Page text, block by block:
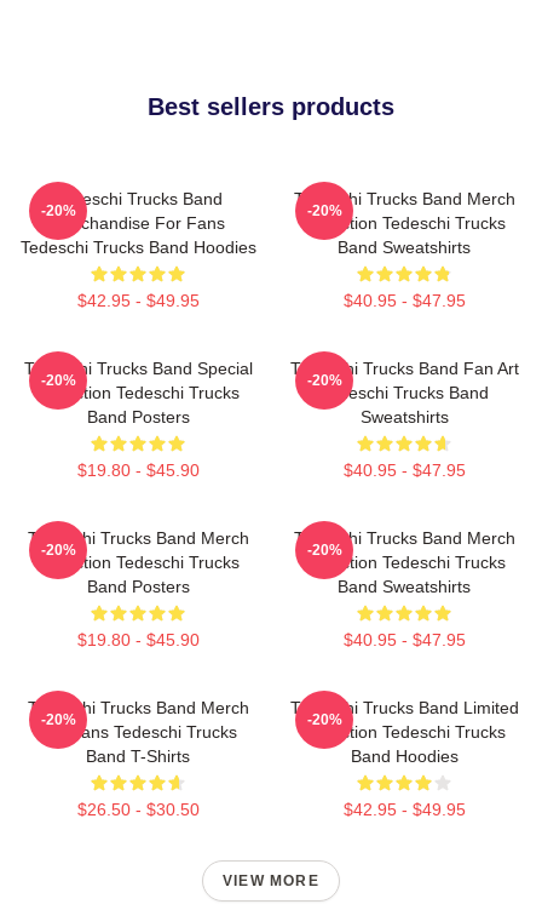
Best sellers products
Tedeschi Trucks Band
Merchandise For Fans
Tedeschi Trucks Band Hoodies
$42.95 - $49.95
-20%
Tedeschi Trucks Band Merch
Collection Tedeschi Trucks
Band Sweatshirts
$40.95 - $47.95
-20%
Tedeschi Trucks Band Special
Collection Tedeschi Trucks
Band Posters
$19.80 - $45.90
-20%
Tedeschi Trucks Band Fan Art
Tedeschi Trucks Band
Sweatshirts
$40.95 - $47.95
-20%
Tedeschi Trucks Band Merch
Collection Tedeschi Trucks
Band Posters
$19.80 - $45.90
-20%
Tedeschi Trucks Band Merch
Collection Tedeschi Trucks
Band Sweatshirts
$40.95 - $47.95
-20%
Tedeschi Trucks Band Merch
For Fans Tedeschi Trucks
Band T-Shirts
$26.50 - $30.50
-20%
Tedeschi Trucks Band Limited
Collection Tedeschi Trucks
Band Hoodies
$42.95 - $49.95
-20%
VIEW MORE